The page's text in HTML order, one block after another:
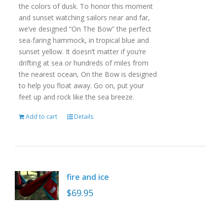
the colors of dusk. To honor this moment
and sunset watching sailors near and far,
we’ve designed “On The Bow” the perfect
sea-faring hammock, in tropical blue and
sunset yellow. It doesn’t matter if you’re
drifting at sea or hundreds of miles from
the nearest ocean, On the Bow is designed
to help you float away. Go on, put your
feet up and rock like the sea breeze.
Add to cart Details
fire and ice
$69.95